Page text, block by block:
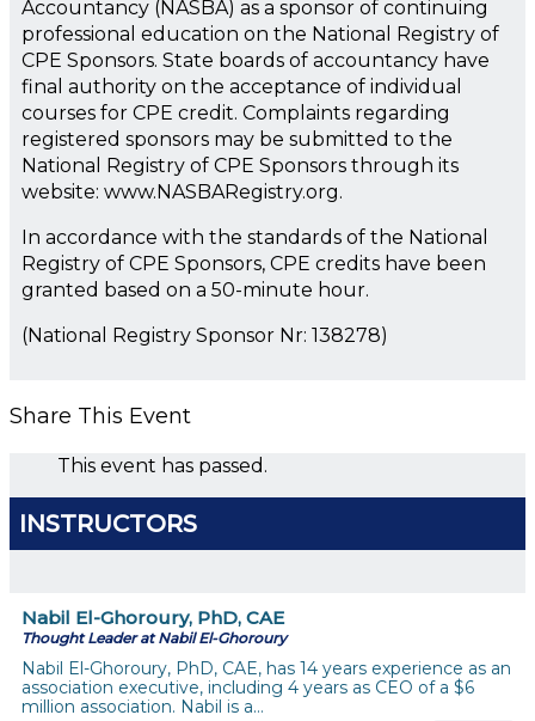
Accountancy (NASBA) as a sponsor of continuing
professional education on the National Registry of
CPE Sponsors. State boards of accountancy have
final authority on the acceptance of individual
courses for CPE credit. Complaints regarding
registered sponsors may be submitted to the
National Registry of CPE Sponsors through its
website: www.NASBARegistry.org.
In accordance with the standards of the National
Registry of CPE Sponsors, CPE credits have been
granted based on a 50-minute hour.
(National Registry Sponsor Nr: 138278)
Share This Event
This event has passed.
INSTRUCTORS
Nabil El-Ghoroury, PhD, CAE
Thought Leader at Nabil El-Ghoroury
Nabil El-Ghoroury, PhD, CAE, has 14 years experience as an
association executive, including 4 years as CEO of a $6
million association. Nabil is a…